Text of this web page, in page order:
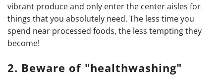
vibrant produce and only enter the center aisles for
things that you absolutely need. The less time you
spend near processed foods, the less tempting they
become!
2. Beware of "healthwashing"